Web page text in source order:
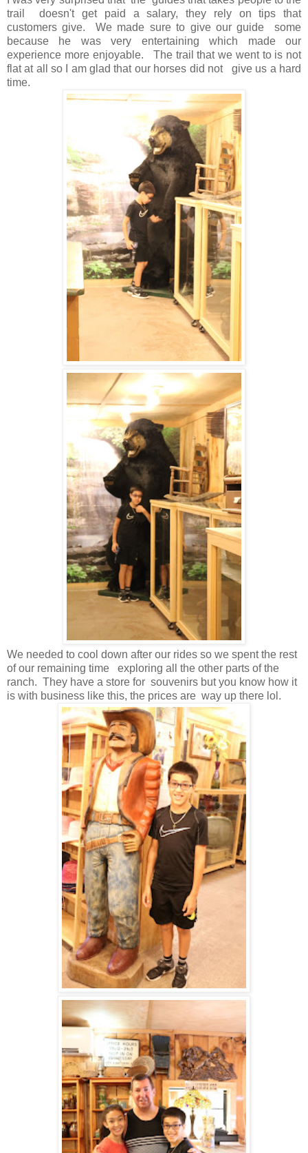
trail doesn't get paid a salary, they rely on tips that
customers give. We made sure to give our guide some
because he was very entertaining which made our
experience more enjoyable.
The trail that we went to is not
flat at all so I am glad that our horses did not give us a hard
time.
We needed to cool down after our rides so we spent the rest
of our remaining time exploring all the other parts of the
ranch. They have a store for souvenirs but you know how it
is with business like this, the prices are way up there lol.